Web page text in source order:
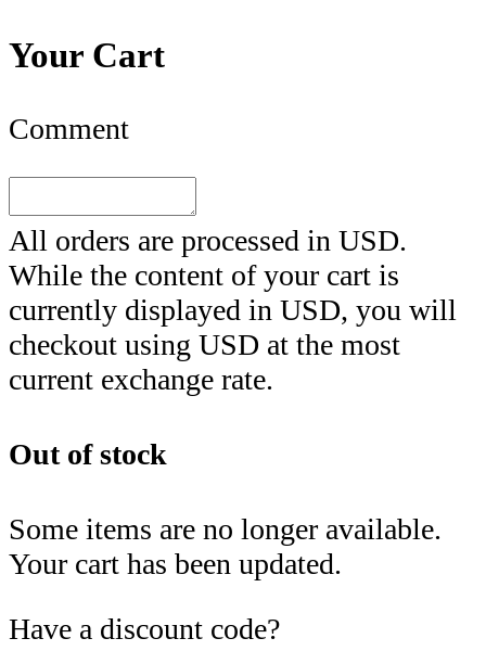
Your Cart
Comment
All orders are processed in USD.
While the content of your cart is
currently displayed in USD, you will
checkout using USD at the most
current exchange rate.
Out of stock
Some items are no longer available.
Your cart has been updated.
Have a discount code?